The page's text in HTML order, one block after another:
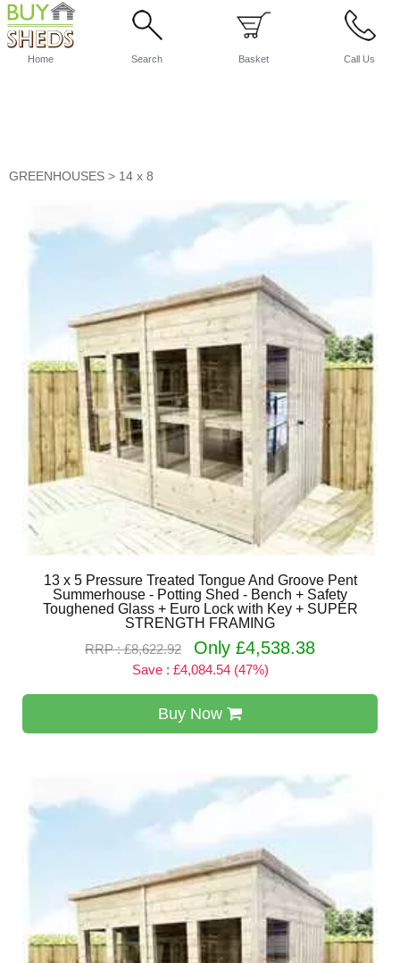
Home Search Basket Call Us
GREENHOUSES > 14 x 8
13 x 5 Pressure Treated Tongue And Groove Pent
Summerhouse - Potting Shed - Bench + Safety
Toughened Glass + Euro Lock with Key + SUPER
STRENGTH FRAMING
RRP : £8,622.92
Only £4,538.38
Save : £4,084.54 (47%)
Buy Now